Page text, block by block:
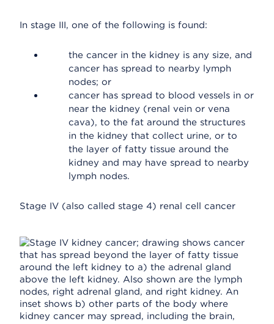
In stage III, one of the following is found:
the cancer in the kidney is any size, and
cancer has spread to nearby lymph
nodes; or
cancer has spread to blood vessels in or
near the kidney (renal vein or vena
cava), to the fat around the structures
in the kidney that collect urine, or to
the layer of fatty tissue around the
kidney and may have spread to nearby
lymph nodes.
Stage IV (also called stage 4) renal cell cancer